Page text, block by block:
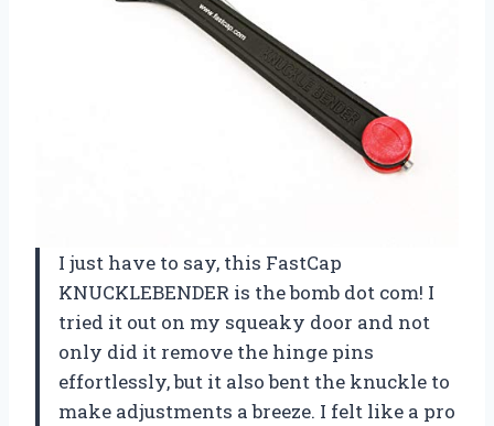
I just have to say, this FastCap
KNUCKLEBENDER is the bomb dot com! I
tried it out on my squeaky door and not
only did it remove the hinge pins
effortlessly, but it also bent the knuckle to
make adjustments a breeze. I felt like a pro